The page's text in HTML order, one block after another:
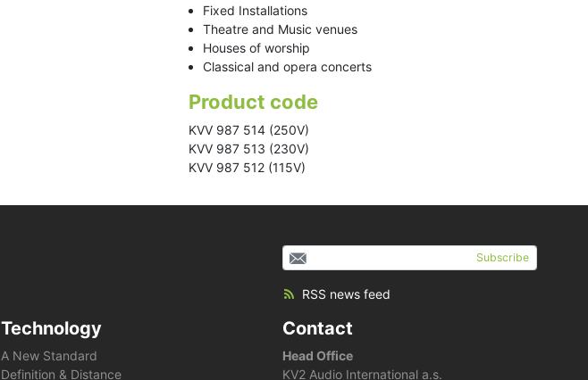
Fixed Installations
Theatre and Music venues
Houses of worship
Classical and opera concerts
Product code
KVV 987 514 (250V)
KVV 987 513 (230V)
KVV 987 512 (115V)
Subscribe
RSS news feed
Technology
A New Standard
Definition & Distance
Contact
Head Office
KV2 Audio International a.s.